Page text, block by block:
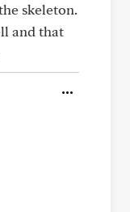
skeleton.
and that